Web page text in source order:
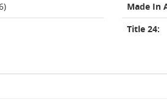
Made In
Title 24: